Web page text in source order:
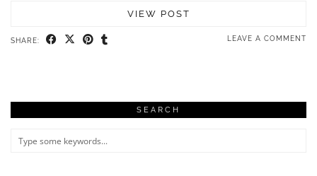
VIEW POST
SHARE: LEAVE A COMMENT
SEARCH